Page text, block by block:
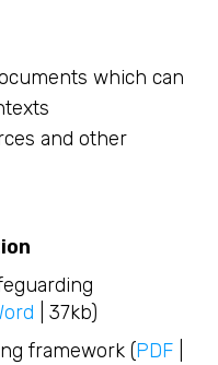
which can
and other
| 37kb)
framework (PDF